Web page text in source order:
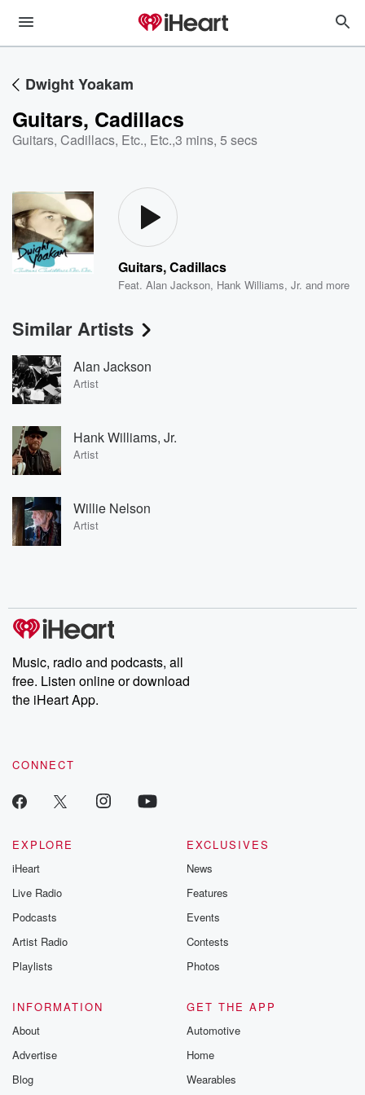
Dwight Yoakam
Guitars, Cadillacs
Guitars, Cadillacs, Etc., Etc.,3 mins, 5 secs
Guitars, Cadillacs
Feat.Alan Jackson, Hank Williams, Jr. and more
Similar Artists
Alan Jackson
Artist
Hank Williams, Jr.
Artist
Willie Nelson
Artist
Music, radio and podcasts, all
free. Listen online or download
the iHeart App.
CONNECT
EXPLORE
iHeart
Live Radio
Podcasts
Artist Radio
Playlists
EXCLUSIVES
News
Features
Events
Contests
Photos
INFORMATION
About
Advertise
Blog
GET THE APP
Automotive
Home
Wearables